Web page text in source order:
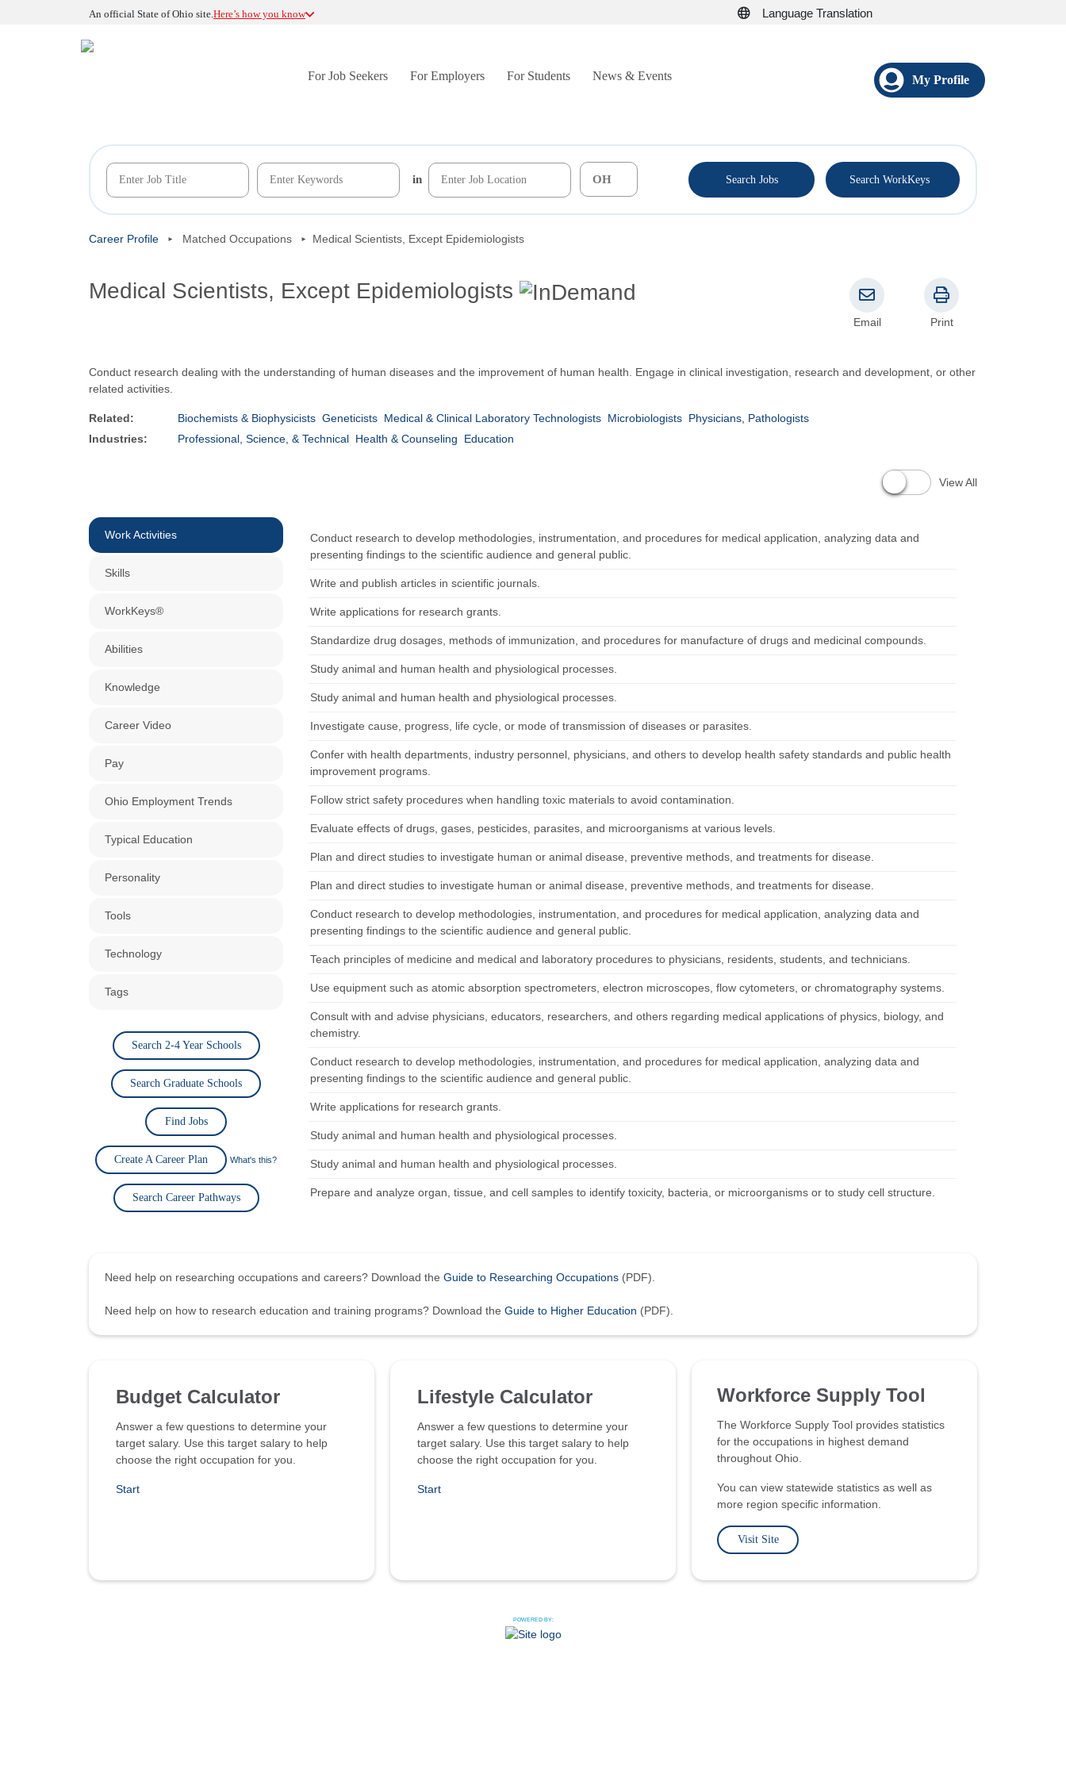
An official State of Ohio site.Here’s how you know Language Translation
For Job Seekers For Employers For Students News & Events My Profile
in Search Jobs Search WorkKeys
Career Profile Matched Occupations Medical Scientists, Except Epidemiologists
Medical Scientists, Except Epidemiologists
Email Print
Conduct research dealing with the understanding of human diseases and the improvement of human health. Engage in clinical investigation, research and development, or other
related activities.
Related: Biochemists & Biophysicists Geneticists Medical & Clinical Laboratory Technologists Microbiologists Physicians, Pathologists
Industries:
Professional, Science, & Technical Health & Counseling Education
View All
Work Activities
Skills
WorkKeys®
Abilities
Knowledge
Career Video
Pay
Ohio Employment Trends
Typical Education
Personality
Tools
Technology
Tags
Search 2-4 Year Schools
Search Graduate Schools
Find Jobs
Create A Career Plan What's this?
Search Career Pathways
Conduct research to develop methodologies, instrumentation, and procedures for medical application, analyzing data and
presenting findings to the scientific audience and general public.
Write and publish articles in scientific journals.
Write applications for research grants.
Standardize drug dosages, methods of immunization, and procedures for manufacture of drugs and medicinal compounds.
Study animal and human health and physiological processes.
Study animal and human health and physiological processes.
Investigate cause, progress, life cycle, or mode of transmission of diseases or parasites.
Confer with health departments, industry personnel, physicians, and others to develop health safety standards and public health
improvement programs.
Follow strict safety procedures when handling toxic materials to avoid contamination.
Evaluate effects of drugs, gases, pesticides, parasites, and microorganisms at various levels.
Plan and direct studies to investigate human or animal disease, preventive methods, and treatments for disease.
Plan and direct studies to investigate human or animal disease, preventive methods, and treatments for disease.
Conduct research to develop methodologies, instrumentation, and procedures for medical application, analyzing data and
presenting findings to the scientific audience and general public.
Teach principles of medicine and medical and laboratory procedures to physicians, residents, students, and technicians.
Use equipment such as atomic absorption spectrometers, electron microscopes, flow cytometers, or chromatography systems.
Consult with and advise physicians, educators, researchers, and others regarding medical applications of physics, biology, and
chemistry.
Conduct research to develop methodologies, instrumentation, and procedures for medical application, analyzing data and
presenting findings to the scientific audience and general public.
Write applications for research grants.
Study animal and human health and physiological processes.
Study animal and human health and physiological processes.
Prepare and analyze organ, tissue, and cell samples to identify toxicity, bacteria, or microorganisms or to study cell structure.
Need help on researching occupations and careers? Download the Guide to Researching Occupations (PDF).
Need help on how to research education and training programs? Download the Guide to Higher Education (PDF).
Budget Calculator
Answer a few questions to determine your
target salary. Use this target salary to help
choose the right occupation for you.
Start
Lifestyle Calculator
Answer a few questions to determine your
target salary. Use this target salary to help
choose the right occupation for you.
Start
Workforce Supply Tool
The Workforce Supply Tool provides statistics
for the occupations in highest demand
throughout Ohio.
You can view statewide statistics as well as
more region specific information.
Visit Site
POWERED BY: